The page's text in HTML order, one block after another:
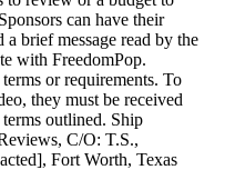
can have their
brief message read by the
with FreedomPop.
or requirements. To
they must be received
outlined. Ship
C/O: T.S.,
Fort Worth, Texas